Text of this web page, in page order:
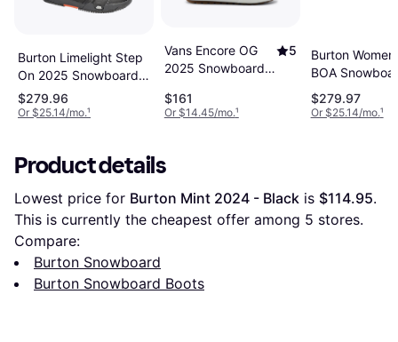
Burton Limelight Step
On 2025 Snowboard
Boots - Black
$279.96
Or $25.14/mo.¹
Vans Encore OG
2025 Snowboard
Black/White
5
$161
Or $14.45/mo.¹
Burton
BOA
Boots
$279.97
Or $25.14/mo.¹
Product details
Lowest price for Burton Mint 2024 - Black is $114.95.
This is currently the cheapest offer among 5 stores.
Compare:
Burton Snowboard
Burton Snowboard Boots